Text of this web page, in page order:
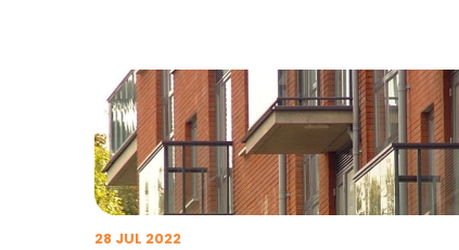
28 JUL 2022